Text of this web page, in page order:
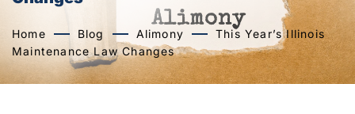
Home Blog Alimony
This Year’s Illinois
Maintenance Law Changes